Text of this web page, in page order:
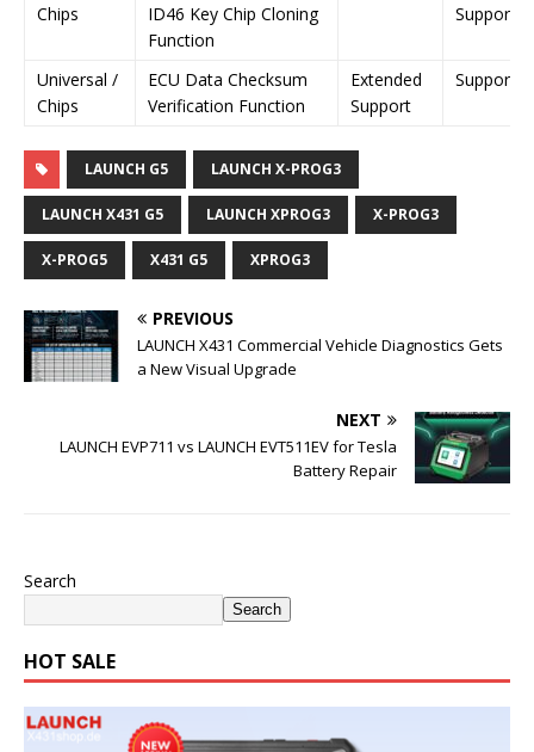
Chips
ID46 Key Chip Cloning
Function
Supported
Universal /
Chips
ECU Data Checksum
Verification Function
Extended
Support
Supported
LAUNCH G5 LAUNCH X-PROG3
LAUNCH X431 G5 LAUNCH XPROG3 X-PROG3
X-PROG5 X431 G5 XPROG3
PREVIOUS
LAUNCH X431 Commercial Vehicle Diagnostics Gets
a New Visual Upgrade
NEXT
LAUNCH EVP711 vs LAUNCH EVT511EV for Tesla
Battery Repair
Search
Search
HOT SALE